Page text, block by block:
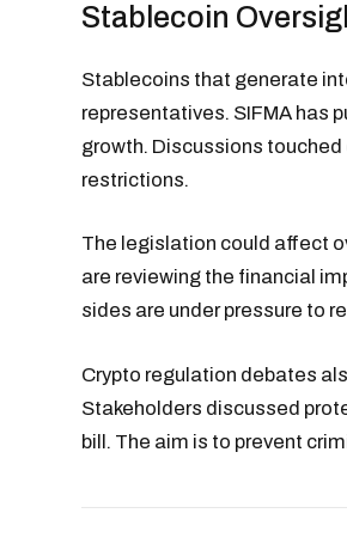
Stablecoin
Stablecoins that generate
representatives. SIFMA has
growth. Discussions
restrictions.
The legislation could affect
are reviewing the financial
sides are under pressure to
Crypto regulation debates
Stakeholders discussed
bill. The aim is to prevent